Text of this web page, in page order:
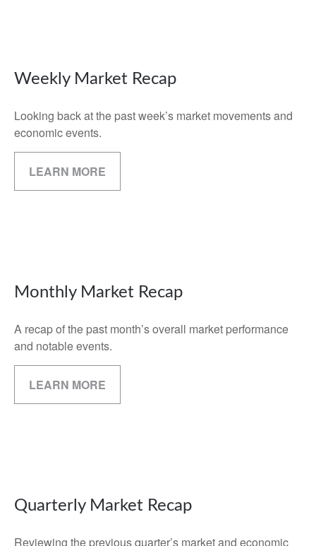
Weekly Market Recap
Looking back at the past week’s market movements and
economic events.
LEARN MORE
Monthly Market Recap
A recap of the past month’s overall market performance
and notable events.
LEARN MORE
Quarterly Market Recap
Reviewing the previous quarter’s market and economic